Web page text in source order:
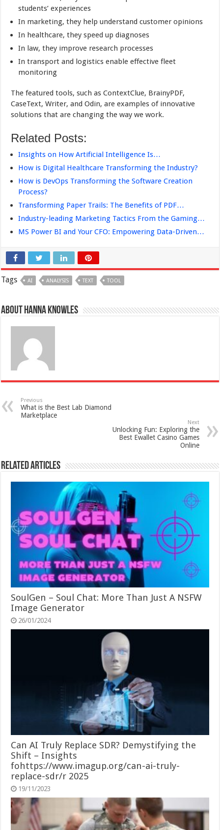
students’ experiences
In marketing, they help understand customer opinions
In healthcare, they speed up diagnoses
In law, they improve research processes
In transport and logistics enable effective fleet
monitoring
The featured tools, such as ContextClue, BrainyPDF,
CaseText, Writer, and Odin, are examples of innovative
solutions that are changing the way we work.
Related Posts:
Insights on How Artificial Intelligence Is…
How is Digital Healthcare Transforming the Industry?
How is DevOps Transforming the Software Creation
Process?
Transforming Paper Trails: The Benefits of PDF…
Industry-leading Marketing Tactics From the Gaming…
MS Power BI and Your CFO: Empowering Data-Driven…
Tags AI ANALYSIS TEXT TOOL
About Hanna Knowles
Previous
What is the Best Lab Diamond
Marketplace
Next
Unlocking Fun: Exploring the
Best Ewallet Casino Games
Online
Related Articles
SoulGen – Soul Chat: More Than Just A NSFW
Image Generator
26/01/2024
Can AI Truly Replace SDR? Demystifying the
Shift – Insights
fohttps://www.imagup.org/can-ai-truly-
replace-sdr/r 2025
19/11/2023